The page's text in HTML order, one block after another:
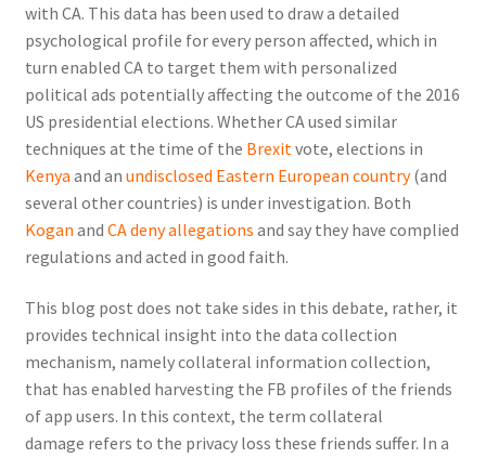
with CA. This data has been used to draw a detailed
psychological profile for every person affected, which in
turn enabled CA to target them with personalized
political ads potentially affecting the outcome of the 2016
US presidential elections. Whether CA used similar
techniques at the time of the Brexit vote, elections in
Kenya and an undisclosed Eastern European country(and
several other countries) is under investigation. Both
Kogan and CA deny allegations and say they have complied
regulations and acted in good faith.
This blog post does not take sides in this debate, rather, it
provides technical insight into the data collection
mechanism, namelycollateral information collection,
that has enabled harvesting the FB profiles of the friends
of app users. In this context, the term collateral
damage refers to the privacy loss these friends suffer. In a